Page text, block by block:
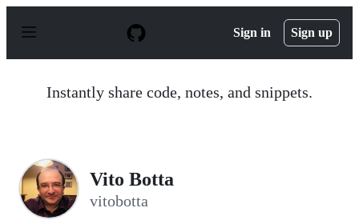
p
Sign in Sign up
Instantly share code, notes, and snippets.
Vito Botta
vitobotta